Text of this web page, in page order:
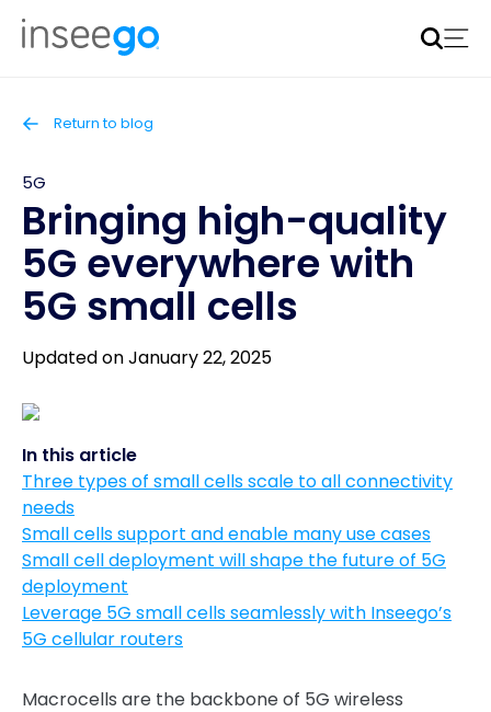
Inseego to acquire Nokia’s fixed wireless access CPE
business
Return to blog
5G
Bringing high-quality
5G everywhere with
5G small cells
Updated on January 22, 2025
In this article
Three types of small cells scale to all connectivity
needs
Small cells support and enable many use cases
Small cell deployment will shape the future of 5G
deployment
Leverage 5G small cells seamlessly with Inseego’s
5G cellular routers
Macrocells are the backbone of 5G wireless